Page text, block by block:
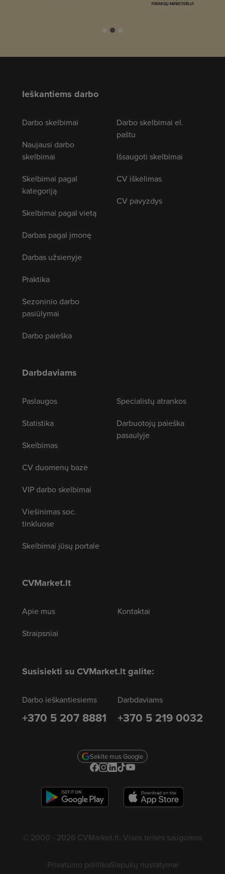
Ieškantiems darbo
Darbo skelbimai
Naujausi darbo
skelbimai
Skelbimai pagal
kategoriją
Skelbimai pagal vietą
Darbas pagal įmonę
Darbas užsienyje
Praktika
Sezoninio darbo
pasiūlymai
Darbo paieška
Darbo skelbimai el.
paštu
Išsaugoti skelbimai
CV iškėlimas
CV pavyzdys
Darbdaviams
Paslaugos
Statistika
Skelbimas
CV duomenų bazė
VIP darbo skelbimai
Viešinimas soc.
tinkluose
Skelbimai jūsų portale
Specialistų atrankos
Darbuotojų paieška
pasaulyje
CVMarket.lt
Apie mus
Straipsniai
Kontaktai
Susisiekti su CVMarket.lt galite:
Darbo ieškantiesiems
+370 5 207 8881
Darbdaviams
+370 5 219 0032
Sekite mus Google
© 2000 - 2026 CVMarket.lt. Visos teisės saugomos
Privatumo politikaSlapukų nustatymai